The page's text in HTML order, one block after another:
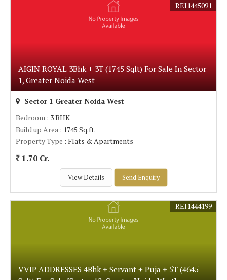
AIGIN ROYAL 3Bhk + 3T (1745 Sqft) For Sale In Sector
1, Greater Noida West
REI1445091
Sector 1 Greater Noida West
Bedroom : 3 BHK
Build up Area : 1745 Sq.ft.
Property Type : Flats & Apartments
1.70 Cr.
View Details Send Enquiry
VVIP ADDRESSES 4Bhk + Servant + Puja + 5T (4645
REI1444199